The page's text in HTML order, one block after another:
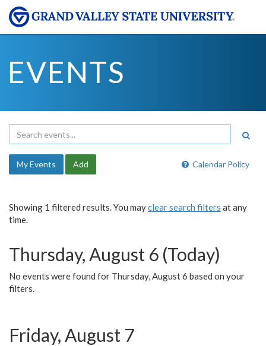
EVENTS
Calendar Policy
My Events Add
Showing 1 filtered results. You mayclear search filters at any
time.
Thursday, August 6 (Today)
No events were found for Thursday, August 6 based on your
filters.
Friday, August 7